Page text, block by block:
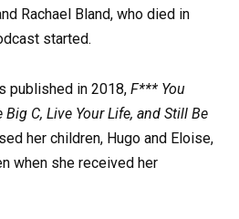
Rachael Bland, who died in
started.
published in 2018, F*** You
C, Live Your Life, and Still Be
her children, Hugo and Eloise,
when she received her